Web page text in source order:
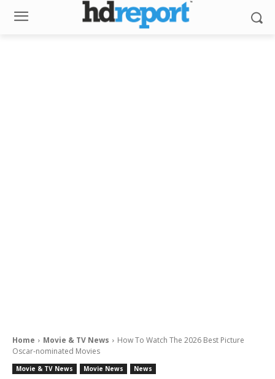
Home Movie & TV News
How To Watch The 2026 Best Picture
Oscar-nominated Movies
Movie & TV News Movie News News